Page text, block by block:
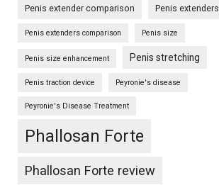
Penis extender comparison Penis extenders
Penis extenders comparison Penis size
Penis size enhancement Penis stretching
Penis traction device Peyronie's disease
Peyronie's Disease Treatment
Phallosan Forte
Phallosan Forte review